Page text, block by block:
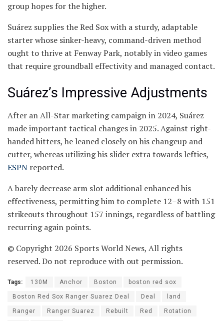
group hopes for the higher.
Suárez supplies the Red Sox with a sturdy, adaptable
starter whose sinker-heavy, command-driven method
ought to thrive at Fenway Park, notably in video games
that require groundball effectivity and managed contact.
Suárez’s Impressive Adjustments
After an All-Star marketing campaign in 2024, Suárez
made important tactical changes in 2025. Against right-
handed hitters, he leaned closely on his changeup and
cutter, whereas utilizing his slider extra towards lefties,
ESPN reported.
A barely decrease arm slot additional enhanced his
effectiveness, permitting him to complete 12–8 with 151
strikeouts throughout 157 innings, regardless of battling
recurring again points.
© Copyright 2026 Sports World News, All rights
reserved. Do not reproduce with out permission.
Tags: 130M Anchor Boston boston red sox
Boston Red Sox Ranger Suarez Deal Deal land
Ranger Ranger Suarez Rebuilt Red Rotation